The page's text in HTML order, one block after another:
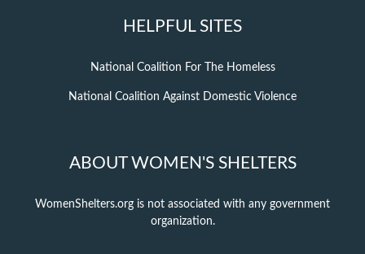
HELPFUL SITES
National Coalition For The Homeless
National Coalition Against Domestic Violence
ABOUT WOMEN'S SHELTERS
WomenShelters.org is not associated with any government
organization.